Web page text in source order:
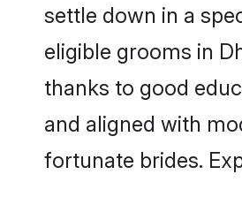
settle down in a
eligible grooms in
thanks to good
and aligned with
fortunate brides.